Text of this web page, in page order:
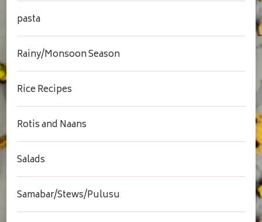
pasta
Rainy/Monsoon Season
Rice Recipes
Rotis and Naans
Salads
Samabar/Stews/Pulusu